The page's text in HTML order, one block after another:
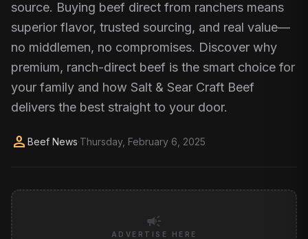
source. Buying beef direct from ranchers means
superior flavor, trusted sourcing, and real value—
no middlemen, no compromises. Discover why
premium, ranch-direct beef is the smart choice for
your family and how Salt & Sear Craft Beef
delivers the best straight to your door.
person Beef News·Thursday, February 6, 2025
campaign
ADVERTISE HERE